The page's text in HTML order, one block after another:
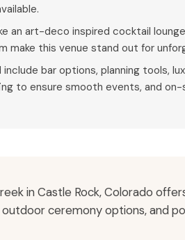
an art-deco inspired cocktail
make this venue stand out for
bar options, planning tools,
to ensure smooth events, and
in Castle Rock, Colorado
outdoor ceremony options, and